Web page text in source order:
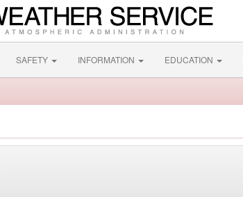
SAFETY INFORMATION EDUCATION